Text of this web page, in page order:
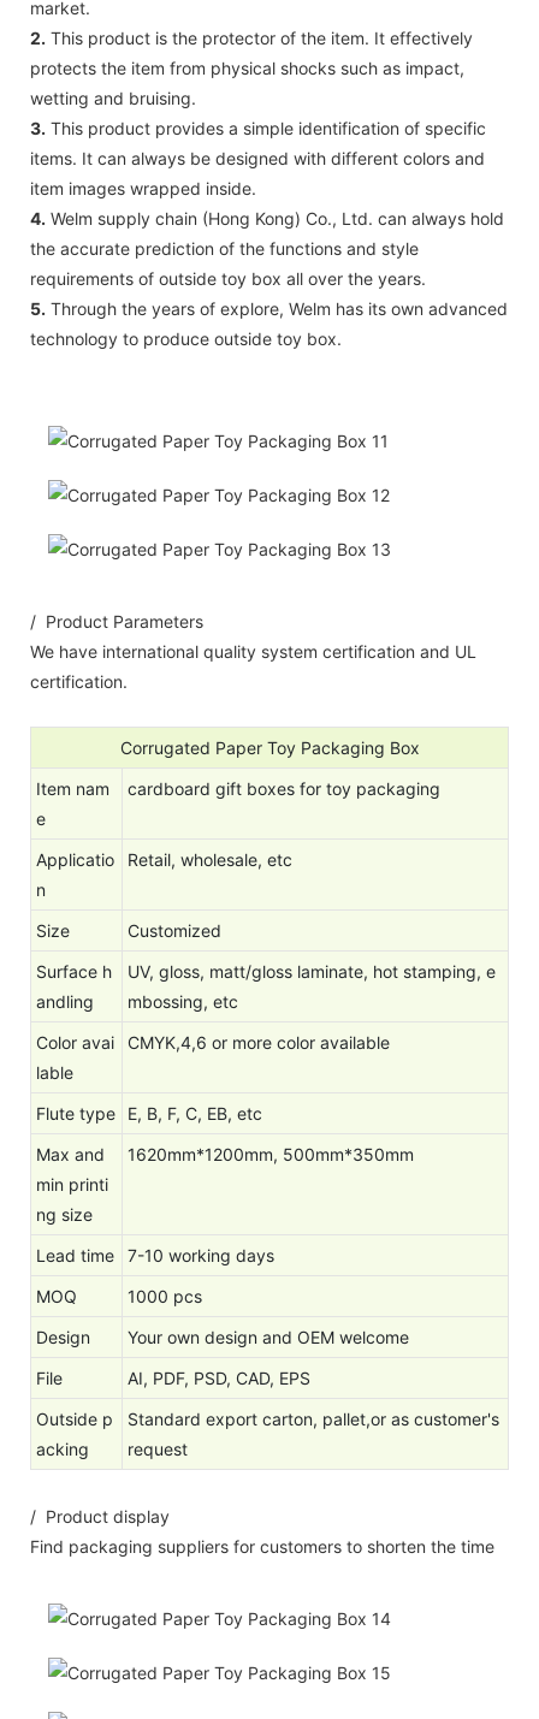
market.
2. This product is the protector of the item. It effectively
protects the item from physical shocks such as impact,
wetting and bruising.
3. This product provides a simple identification of specific
items. It can always be designed with different colors and
item images wrapped inside.
4. Welm supply chain (Hong Kong) Co., Ltd. can always hold
the accurate prediction of the functions and style
requirements of outside toy box all over the years.
5. Through the years of explore, Welm has its own advanced
technology to produce outside toy box.
/ Product Parameters
We have international quality system certification and UL
certification.
Corrugated Paper Toy Packaging Box
Item nam
e
cardboard gift boxes for toy packaging
Applicatio
n
Retail, wholesale, etc
Size
Customized
Surface h
andling
UV, gloss, matt/gloss laminate, hot stamping, e
mbossing, etc
Color avai
lable
CMYK,4,6 or more color available
Flute type
E, B, F, C, EB, etc
Max and
min printi
ng size
1620mm*1200mm, 500mm*350mm
Lead time
7-10 working days
MOQ
1000 pcs
Design
Your own design and OEM welcome
File
AI, PDF, PSD, CAD, EPS
Outside p
acking
Standard export carton, pallet,or as customer's
request
/ Product display
Find packaging suppliers for customers to shorten the time